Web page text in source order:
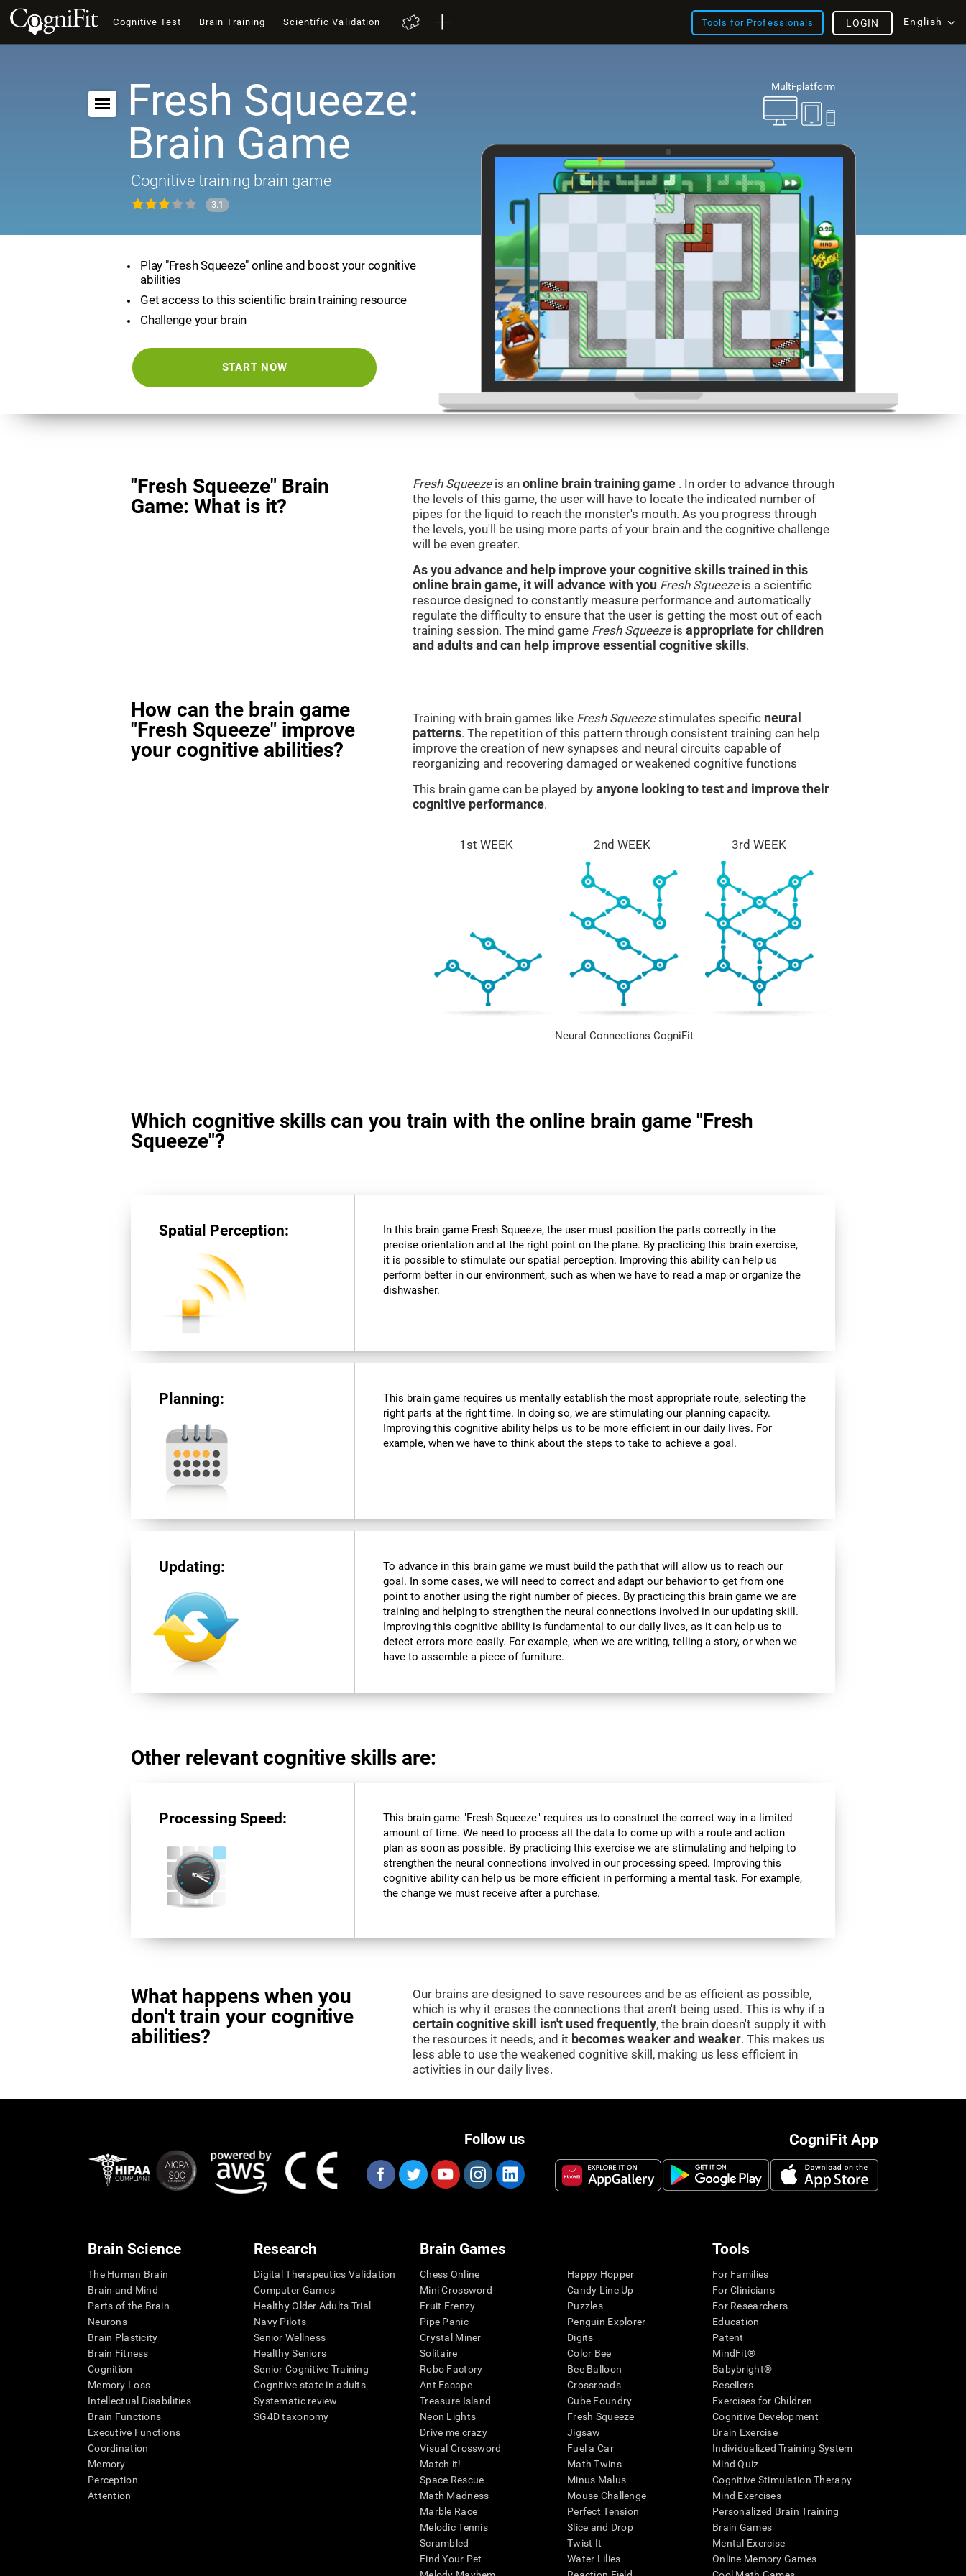
Cognitive Test Brain Training Scientific Validation Tools for Professionals English
LOGIN
Multi-platform
Fresh Squeeze:
Brain Game
Cognitive training brain game
3.1
Play "Fresh Squeeze" online and boost your cognitive
abilities
Get access to this scientific brain training resource
Challenge your brain
START NOW
"Fresh Squeeze" Brain
Game: What is it?
Fresh Squeezeis an online brain training game . In order to advance through
the levels of this game, the user will have to locate the indicated number of
pipes for the liquid to reach the monster's mouth. As you progress through
the levels, you'll be using more parts of your brain and the cognitive challenge
will be even greater.
As you advance and help improve your cognitive skills trained in this
online brain game, it will advance with you Fresh Squeezeis a scientific
resource designed to constantly measure performance and automatically
regulate the difficulty to ensure that the user is getting the most out of each
training session. The mind game Fresh Squeezeis appropriate for children
and adults and can help improve essential cognitive skills.
How can the brain game
"Fresh Squeeze" improve
your cognitive abilities?
Training with brain games like Fresh Squeezestimulates specific neural
patterns. The repetition of this pattern through consistent training can help
improve the creation of new synapses and neural circuits capable of
reorganizing and recovering damaged or weakened cognitive functions
This brain game can be played by anyone looking to test and improve their
cognitive performance.
1st WEEK 2nd WEEK 3rd WEEK
Neural Connections CogniFit
Which cognitive skills can you train with the online brain game "Fresh
Squeeze"?
Spatial Perception:
In this brain game Fresh Squeeze, the user must position the parts correctly in the
precise orientation and at the right point on the plane. By practicing this brain exercise,
it is possible to stimulate our spatial perception. Improving this ability can help us
perform better in our environment, such as when we have to read a map or organize the
dishwasher.
Planning:
This brain game requires us mentally establish the most appropriate route, selecting the
right parts at the right time. In doing so, we are stimulating our planning capacity.
Improving this cognitive ability helps us to be more efficient in our daily lives. For
example, when we have to think about the steps to take to achieve a goal.
Updating:
To advance in this brain game we must build the path that will allow us to reach our
goal. In some cases, we will need to correct and adapt our behavior to get from one
point to another using the right number of pieces. By practicing this brain game we are
training and helping to strengthen the neural connections involved in our updating skill.
Improving this cognitive ability is fundamental to our daily lives, as it can help us to
detect errors more easily. For example, when we are writing, telling a story, or when we
have to assemble a piece of furniture.
Other relevant cognitive skills are:
Processing Speed:
This brain game "Fresh Squeeze" requires us to construct the correct way in a limited
amount of time. We need to process all the data to come up with a route and action
plan as soon as possible. By practicing this exercise we are stimulating and helping to
strengthen the neural connections involved in our processing speed. Improving this
cognitive ability can help us be more efficient in performing a mental task. For example,
the change we must receive after a purchase.
What happens when you
don't train your cognitive
abilities?
Our brains are designed to save resources and be as efficient as possible,
which is why it erases the connections that aren't being used. This is why if a
certain cognitive skill isn't used frequently, the brain doesn't supply it with
the resources it needs, and it becomes weaker and weaker. This makes us
less able to use the weakened cognitive skill, making us less efficient in
activities in our daily lives.
CogniFit App
Follow us
Brain Science
The Human Brain
Brain and Mind
Parts of the Brain
Neurons
Brain Plasticity
Brain Fitness
Cognition
Memory Loss
Intellectual Disabilities
Brain Functions
Executive Functions
Coordination
Memory
Perception
Attention
Research
Digital Therapeutics Validation
Computer Games
Healthy Older Adults Trial
Navy Pilots
Senior Wellness
Healthy Seniors
Senior Cognitive Training
Cognitive state in adults
Systematic review
SG4D taxonomy
Brain Games
Chess Online
Mini Crossword
Fruit Frenzy
Pipe Panic
Crystal Miner
Solitaire
Robo Factory
Ant Escape
Treasure Island
Neon Lights
Drive me crazy
Visual Crossword
Match it!
Space Rescue
Math Madness
Marble Race
Melodic Tennis
Scrambled
Find Your Pet
Happy Hopper
Candy Line Up
Puzzles
Penguin Explorer
Digits
Color Bee
Bee Balloon
Crossroads
Cube Foundry
Fresh Squeeze
Jigsaw
Fuel a Car
Math Twins
Minus Malus
Mouse Challenge
Perfect Tension
Slice and Drop
Twist It
Water Lilies
Tools
For Families
For Clinicians
For Researchers
Education
Patent
MindFit®
Babybright®
Resellers
Exercises for Children
Cognitive Development
Brain Exercise
Individualized Training System
Mind Quiz
Cognitive Stimulation Therapy
Mind Exercises
Personalized Brain Training
Brain Games
Mental Exercise
Online Memory Games